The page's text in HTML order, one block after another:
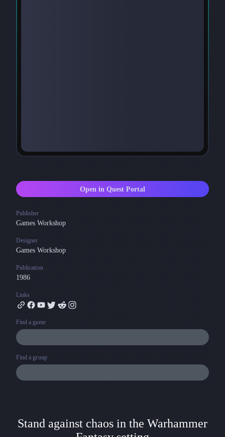
Open in Quest Portal
Publisher
Games Workshop
Designer
Games Workshop
Publication
1986
Links
Find a game
Find a group
Stand against chaos in the Warhammer